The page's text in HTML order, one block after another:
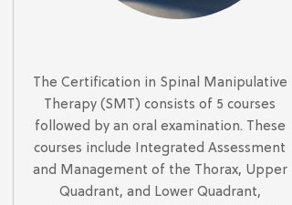
The Certification in Spinal Manipulative
Therapy (SMT) consists of 5 courses
followed by an oral examination. These
courses include Integrated Assessment
and Management of the Thorax, Upper
Quadrant, and Lower Quadrant,